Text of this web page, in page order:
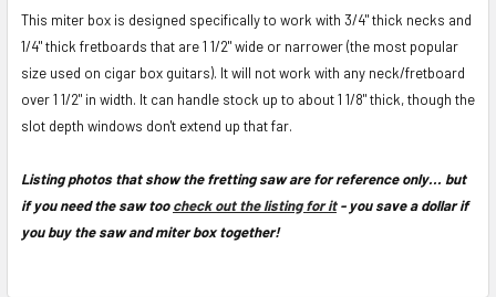
This miter box is designed specifically to work with 3/4" thick necks and
1/4" thick fretboards that are 1 1/2" wide or narrower (the most popular
size used on cigar box guitars). It will not work with any neck/fretboard
over 1 1/2" in width. It can handle stock up to about 1 1/8" thick, though the
slot depth windows don't extend up that far.
Listing photos that show the fretting saw are for reference only... but
if you need the saw toocheck out the listing for it- you save a dollar if
you buy the saw and miter box together!